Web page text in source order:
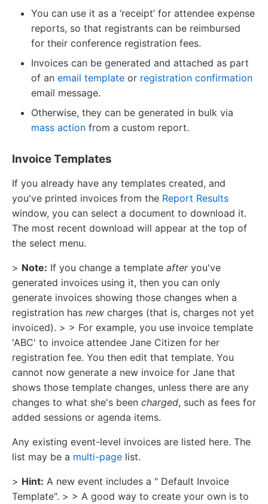
You can use it as a ‘receipt’ for attendee expense
reports, so that registrants can be reimbursed
for their conference registration fees.
Invoices can be generated and attached as part
of an email template or registration confirmation
email message.
Otherwise, they can be generated in bulk via
mass action from a custom report.
Invoice Templates
If you already have any templates created, and
you've printed invoices from the Report Results
window, you can select a document to download it.
The most recent download will appear at the top of
the select menu.
> Note: If you change a template afteryou've
generated invoices using it, then you can only
generate invoices showing those changes when a
registration has new charges (that is, charges not yet
invoiced). > > For example, you use invoice template
'ABC' to invoice attendee Jane Citizen for her
registration fee. You then edit that template. You
cannot now generate a new invoice for Jane that
shows those template changes, unless there are any
changes to what she's been charged, such as fees for
added sessions or agenda items.
Any existing event-level invoices are listed here. The
list may be a multi-page list.
> Hint: A new event includes a " Default Invoice
Template". > > A good way to create your own is to